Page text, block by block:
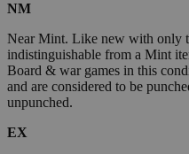
NM
Near Mint. Like new with only
indistinguishable from a Mint
Board & war games in this
and are considered to be
unpunched.
EX